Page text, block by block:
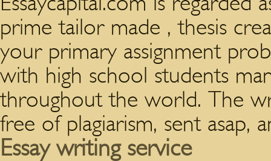
prime tailor made , thesis
your primary assignment
with high school students
throughout the world. The
free of plagiarism, sent asap,
Essay writing service